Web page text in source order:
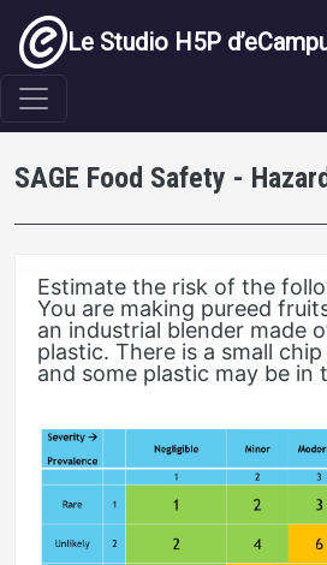
Aller au contenu principal
Le Studio H5P
SAGE Food Safety -
Estimate the risk of the
You are making pureed
an industrial blender made
plastic. There is a small
and some plastic may be in